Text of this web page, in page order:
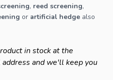
, reed screening,
or artificial hedge also
in stock at the
and we'll keep you